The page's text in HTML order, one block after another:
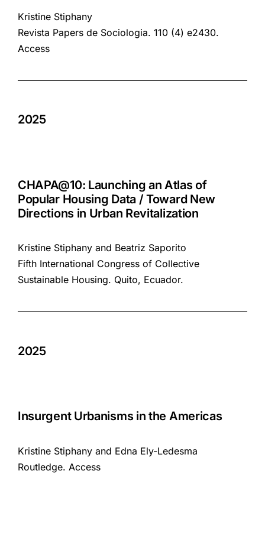
Kristine Stiphany
Revista Papers de Sociologia. 110 (4) e2430.
Access
2025
CHAPA@10: Launching an Atlas of
Popular Housing Data / Toward New
Directions in Urban Revitalization
Kristine Stiphany and Beatriz Saporito
Fifth International Congress of Collective
Sustainable Housing. Quito, Ecuador.
2025
Insurgent Urbanisms in the Americas
Kristine Stiphany and Edna Ely-Ledesma
Routledge. Access